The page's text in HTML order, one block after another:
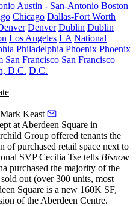
Austin - San-Antonio Boston
Chicago Dallas-Fort Worth
Denver Dublin Dublin
Los Angeles LA National
Philadelphia Phoenix Phoenix
San Francisco San Francisco
D.C. D.C.
Mark Keast
at Aberdeen Square in
Group offered tenants the
of purchased retail space next to
SVPCecilia Tse tells Bisnow
purchased the majority of the
out (over 300 units, most
Square is a new 160K SF,
of the Aberdeen Centre.